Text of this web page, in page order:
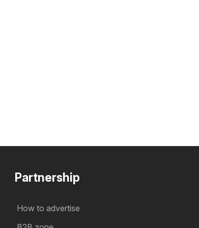
Partnership
How to advertise